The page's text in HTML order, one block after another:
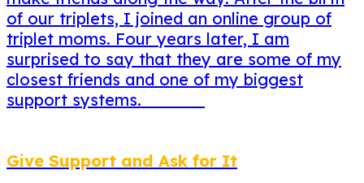
of our triplets, I joined an online group of
triplet moms. Four years later, I am
surprised to say that they are some of my
closest friends and one of my biggest
support systems.
Give Support and Ask for It